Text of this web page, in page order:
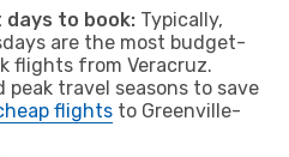
days to book: Typically,
are the most budget-
flights from Veracruz.
peak travel seasons to save
flights to Greenville-